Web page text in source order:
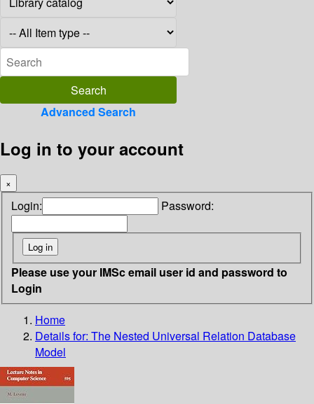
Advanced Search
Log in to your account
×
Login: Password:
Please use your IMSc email user id and password to
Login
Home
Details for: The Nested Universal Relation Database
Model